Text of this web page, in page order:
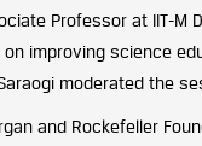
Professor at IIT-M
improving science
moderated the
and Rockefeller